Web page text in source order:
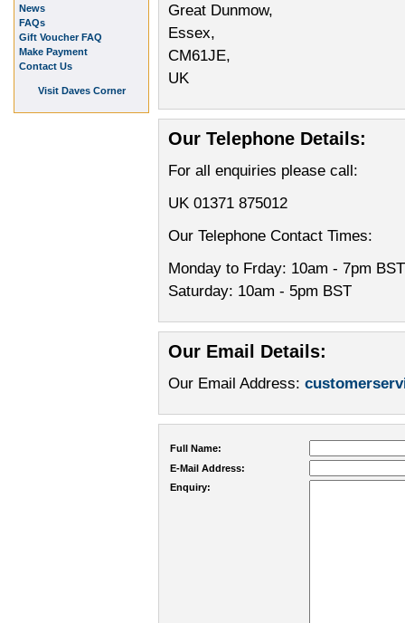
Great Dunmow,
Essex,
CM61JE,
UK
Our Telephone Details:
For all enquiries please call:
UK 01371 875012
Our Telephone Contact Times:
Monday to Frday: 10am - 7pm BST
Saturday: 10am - 5pm BST
Our Email Details:
Our Email Address:
Full Name:
E-Mail Address:
Enquiry:
News
FAQs
Gift Voucher FAQ
Make Payment
Contact Us
Visit Daves Corner